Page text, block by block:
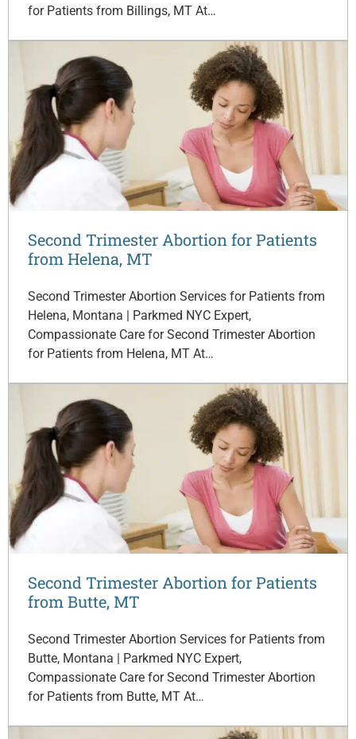
for Patients from Billings, MT At…
Second Trimester Abortion for Patients
from Helena, MT
Second Trimester Abortion Services for Patients from
Helena, Montana | Parkmed NYC Expert,
Compassionate Care for Second Trimester Abortion
for Patients from Helena, MT At…
Second Trimester Abortion for Patients
from Butte, MT
Second Trimester Abortion Services for Patients from
Butte, Montana | Parkmed NYC Expert,
Compassionate Care for Second Trimester Abortion
for Patients from Butte, MT At…